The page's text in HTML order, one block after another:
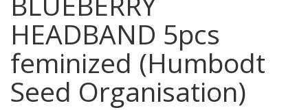
HEADBAND 5pcs
feminized (Humbodt
Seed Organisation)